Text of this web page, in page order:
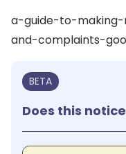
a-guide-to-
and-complaints-
BETA
Does this